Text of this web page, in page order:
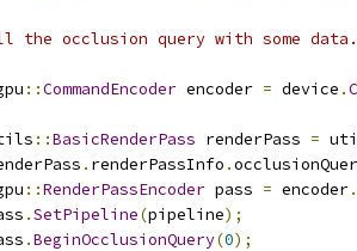
occlusion query with some data.
::CommandEncoder encoder = device .
::BasicRenderPass renderPass =
. renderPassInfo .
::RenderPassEncoder pass = encoder.
.SetPipeline(pipeline);
.BeginOcclusionQuery(0);